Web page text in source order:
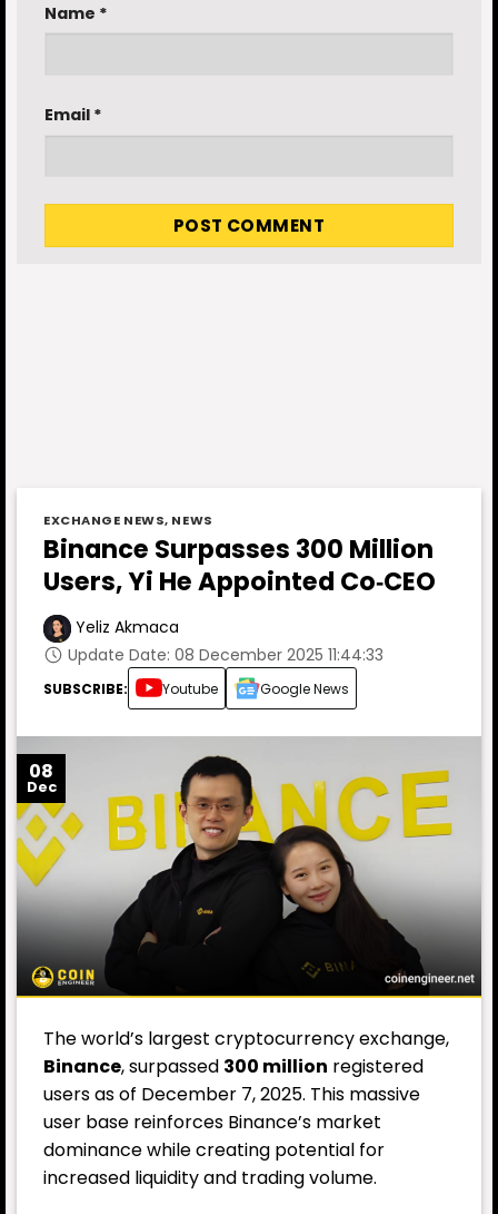
Name *
Email *
EXCHANGE NEWS, NEWS
Binance Surpasses 300 Million
Users, Yi He Appointed Co‑CEO
Yeliz Akmaca
Update Date: 08 December 2025 11:44:33
SUBSCRIBE: Youtube Google News
08
Dec
The world’s largest cryptocurrency exchange,
Binance, surpassed 300 million registered
users as of December 7, 2025. This massive
user base reinforces Binance’s market
dominance while creating potential for
increased liquidity and trading volume.